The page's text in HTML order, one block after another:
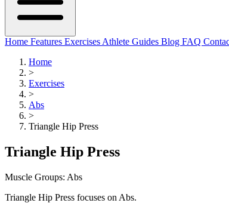
Home Features Exercises Athlete Guides Blog FAQ
Home
>
Exercises
>
Abs
>
Triangle Hip Press
Triangle Hip Press
Muscle Groups: Abs
Triangle Hip Press focuses on Abs.